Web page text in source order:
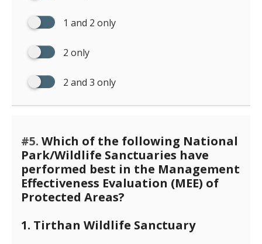
1 and 2 only
2 only
2 and 3 only
#5. Which of the following National
Park/Wildlife Sanctuaries have
performed best in the Management
Effectiveness Evaluation (MEE) of
Protected Areas?
1. Tirthan Wildlife Sanctuary